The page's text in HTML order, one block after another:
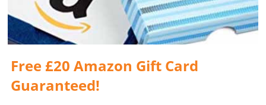
Free £20 Amazon Gift Card
Guaranteed!